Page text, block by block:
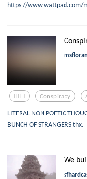
https://www.wattpad.com/
🤷🏽‍♀️ Conspiracy
LITERAL NON POETIC
BUNCH OF STRANGERS thx.
We